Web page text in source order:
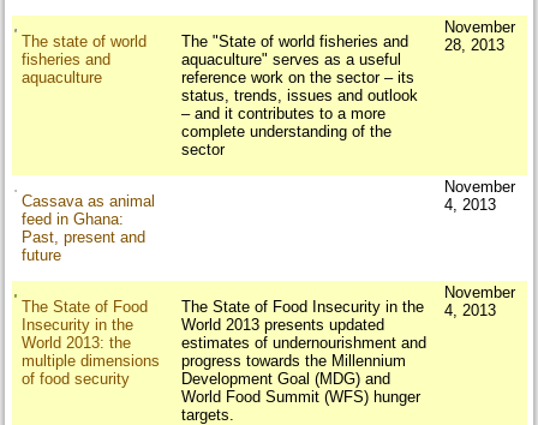
The state of world
fisheries and
aquaculture
The "State of world fisheries and
aquaculture" serves as a useful
reference work on the sector – its
status, trends, issues and outlook
– and it contributes to a more
complete understanding of the
sector
November
28, 2013
Cassava as animal
feed in Ghana:
Past, present and
future
November
4, 2013
The State of Food
Insecurity in the
World 2013: the
multiple dimensions
of food security
The State of Food Insecurity in the
World 2013 presents updated
estimates of undernourishment and
progress towards the Millennium
Development Goal (MDG) and
World Food Summit (WFS) hunger
targets.
November
4, 2013